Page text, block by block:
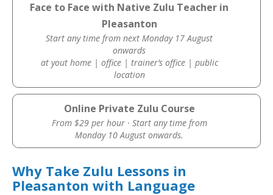
Face to Face with Native Zulu Teacher in
Pleasanton
Start any time from next Monday 17 August
onwards
at yout home | office | trainer’s office | public
location
Online Private Zulu Course
From $29 per hour · Start any time from
Monday 10 August onwards.
Why Take Zulu Lessons in
Pleasanton with Language